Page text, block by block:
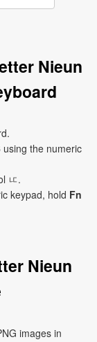
Nieun
using the numeric
ㅦ.
keypad, hold Fn
Nieun
images in